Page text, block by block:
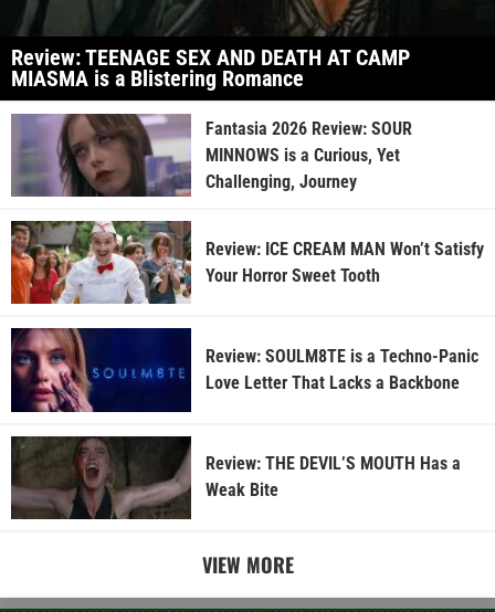
Review: TEENAGE SEX AND DEATH AT CAMP
MIASMA is a Blistering Romance
Fantasia 2026 Review: SOUR
MINNOWS is a Curious, Yet
Challenging, Journey
Review: ICE CREAM MAN Won’t Satisfy
Your Horror Sweet Tooth
Review: SOULM8TE is a Techno-Panic
Love Letter That Lacks a Backbone
Review: THE DEVIL’S MOUTH Has a
Weak Bite
VIEW MORE